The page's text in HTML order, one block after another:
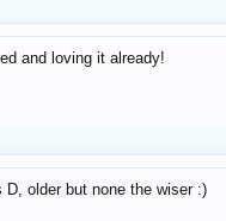
and loving it already!
D, older but none the wiser :)